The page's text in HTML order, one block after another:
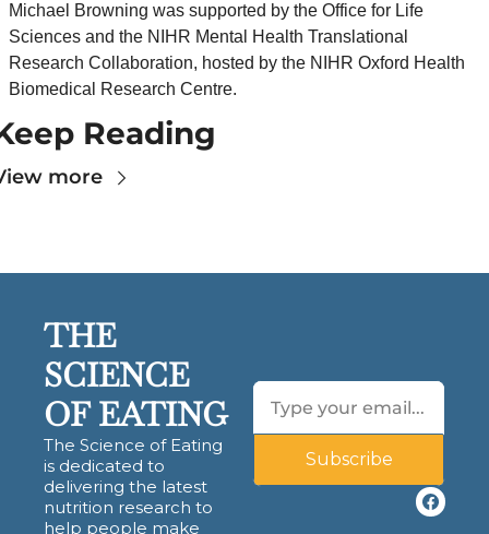
Michael Browning was supported by the Office for Life
Sciences and the NIHR Mental Health Translational
Research Collaboration, hosted by the NIHR Oxford Health
Biomedical Research Centre.
Reading
more
THE
SCIENCE
OF EATING
The Science of Eating
is dedicated to
delivering the latest
nutrition research to
help people make
Subscribe